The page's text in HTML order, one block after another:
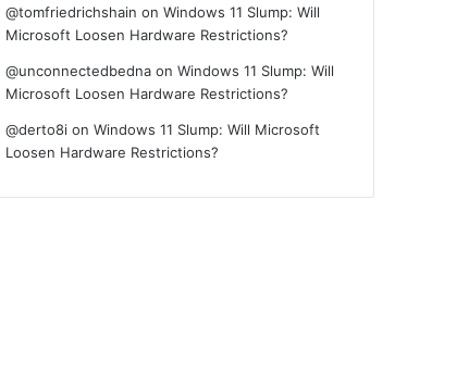
@tomfriedrichshain onWindows 11 Slump: Will
Microsoft Loosen Hardware Restrictions?
@unconnectedbedna onWindows 11 Slump: Will
Microsoft Loosen Hardware Restrictions?
@derto8i onWindows 11 Slump: Will Microsoft
Loosen Hardware Restrictions?